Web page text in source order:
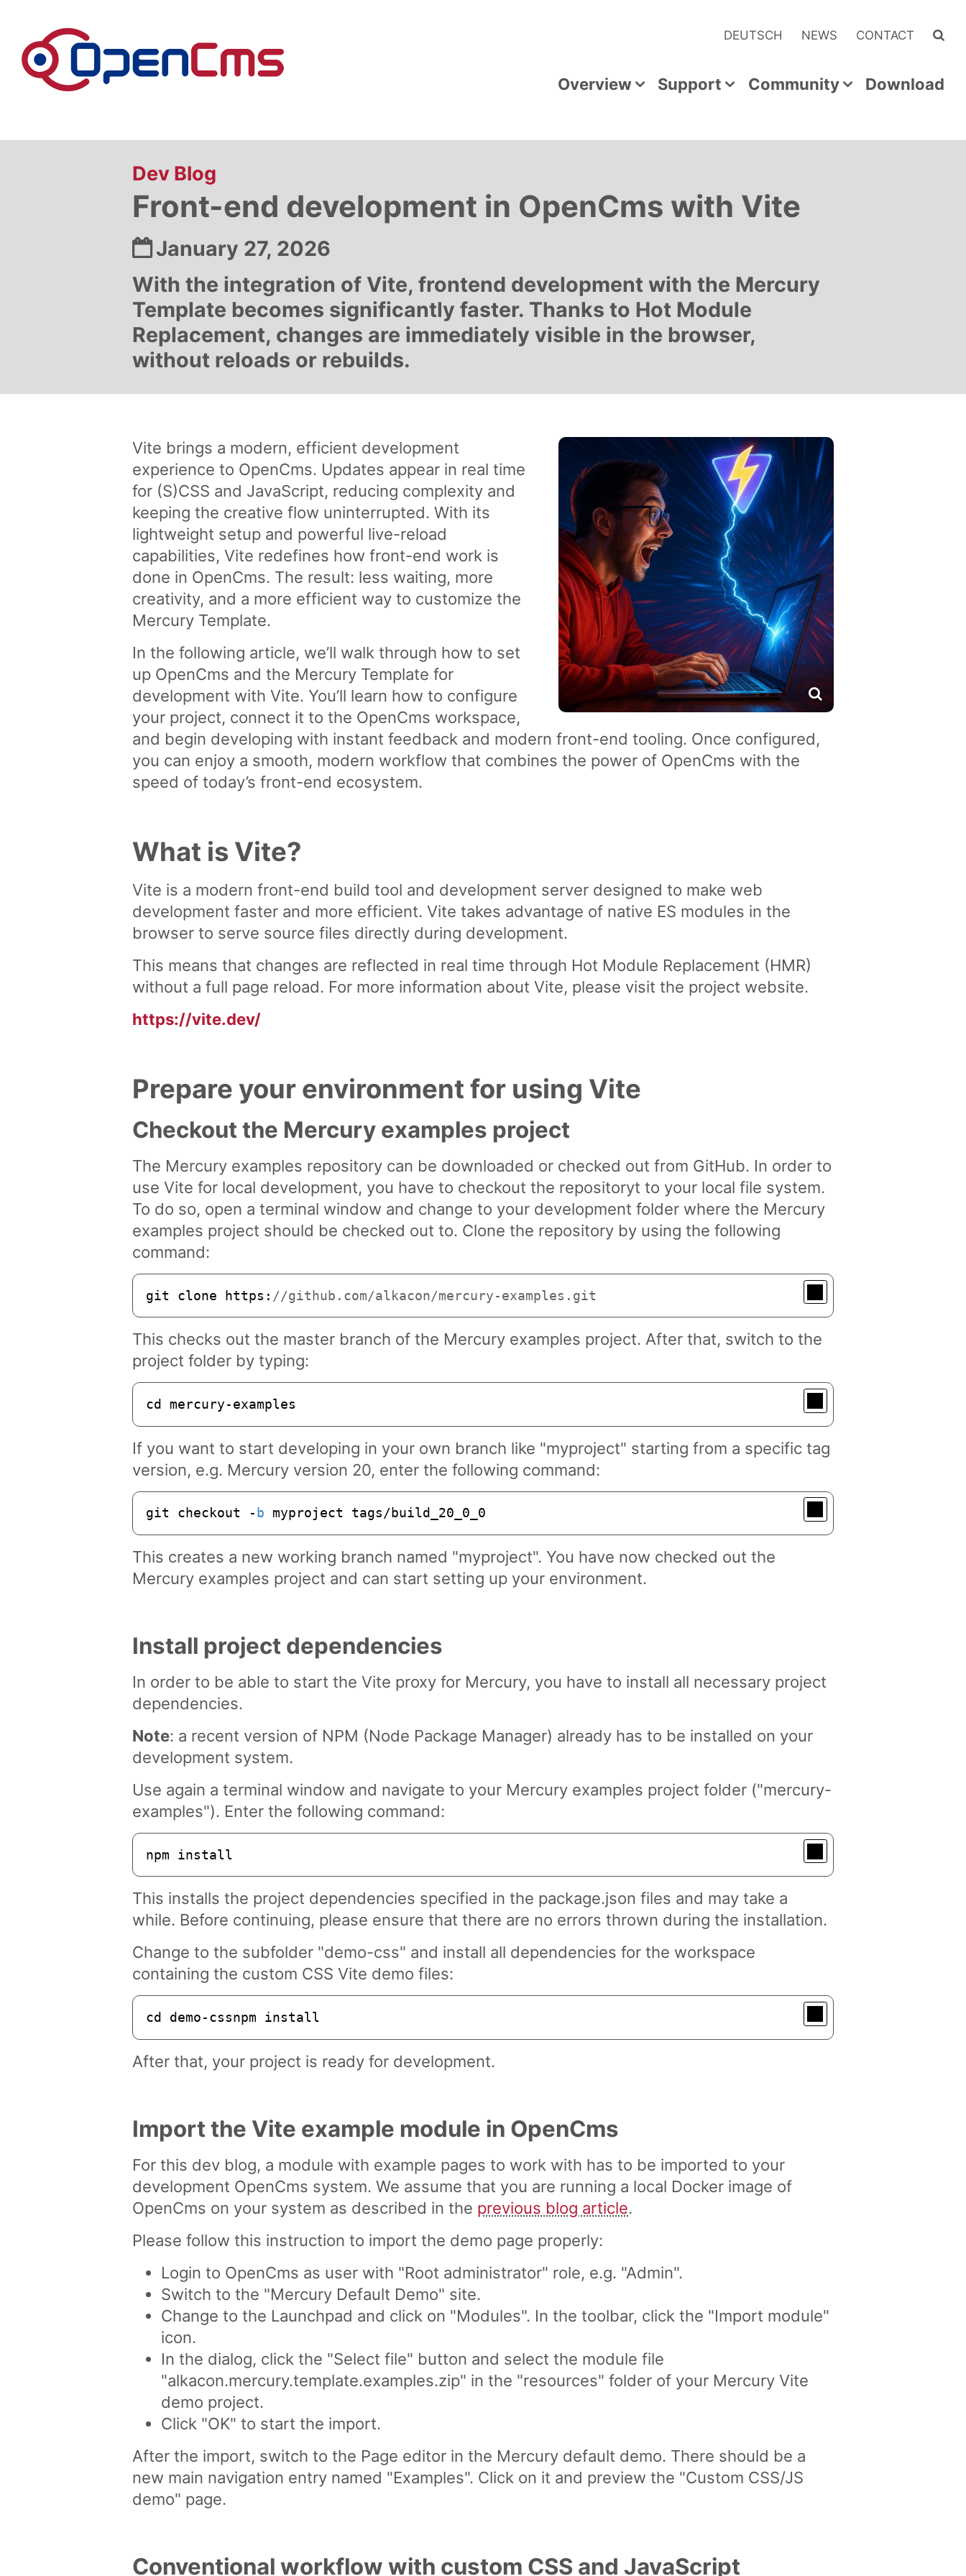
DEUTSCH NEWS CONTACT
Overview Support Community Download
Dev Blog
Front-end development in OpenCms with Vite
Date:
January 27, 2026
With the integration of Vite, frontend development with the Mercury
Template becomes significantly faster. Thanks to Hot Module
Replacement, changes are immediately visible in the browser,
without reloads or rebuilds.
Vite brings a modern, efficient development
experience to OpenCms. Updates appear in real time
for (S)CSS and JavaScript, reducing complexity and
keeping the creative flow uninterrupted. With its
lightweight setup and powerful live-reload
capabilities, Vite redefines how front-end work is
done in OpenCms. The result: less waiting, more
creativity, and a more efficient way to customize the
Mercury Template.
In the following article, we’ll walk through how to set
up OpenCms and the Mercury Template for
development with Vite. You’ll learn how to configure
your project, connect it to the OpenCms workspace,
and begin developing with instant feedback and modern front-end tooling. Once configured,
you can enjoy a smooth, modern workflow that combines the power of OpenCms with the
speed of today’s front-end ecosystem.
What is Vite?
Vite is a modern front-end build tool and development server designed to make web
development faster and more efficient. Vite takes advantage of native ES modules in the
browser to serve source files directly during development.
This means that changes are reflected in real time through Hot Module Replacement (HMR)
without a full page reload. For more information about Vite, please visit the project website.
https://vite.dev/
Prepare your environment for using Vite
Checkout the Mercury examples project
The Mercury examples repository can be downloaded or checked out from GitHub. In order to
use Vite for local development, you have to checkout the repositoryt to your local file system.
To do so, open a terminal window and change to your development folder where the Mercury
examples project should be checked out to. Clone the repository by using the following
command:
git clone https : //github.com/alkacon/mercury-examples.git
This checks out the master branch of the Mercury examples project. After that, switch to the
project folder by typing:
cd mercury-examples
If you want to start developing in your own branch like "myproject" starting from a specific tag
version, e.g. Mercury version 20, enter the following command:
git checkout - b myproject tags/build_20_0_0
This creates a new working branch named "myproject". You have now checked out the
Mercury examples project and can start setting up your environment.
Install project dependencies
In order to be able to start the Vite proxy for Mercury, you have to install all necessary project
dependencies.
Note: a recent version of NPM (Node Package Manager) already has to be installed on your
development system.
Use again a terminal window and navigate to your Mercury examples project folder ("mercury-
examples"). Enter the following command:
npm install
This installs the project dependencies specified in the package.json files and may take a
while. Before continuing, please ensure that there are no errors thrown during the installation.
Change to the subfolder "demo-css" and install all dependencies for the workspace
containing the custom CSS Vite demo files:
cd demo-cssnpm install
After that, your project is ready for development.
Import the Vite example module in OpenCms
For this dev blog, a module with example pages to work with has to be imported to your
development OpenCms system. We assume that you are running a local Docker image of
OpenCms on your system as described in the previous blog article.
Please follow this instruction to import the demo page properly:
Login to OpenCms as user with "Root administrator" role, e.g. "Admin".
Switch to the "Mercury Default Demo" site.
Change to the Launchpad and click on "Modules". In the toolbar, click the "Import module"
icon.
In the dialog, click the "Select file" button and select the module file
"alkacon.mercury.template.examples.zip" in the "resources" folder of your Mercury Vite
demo project.
Click "OK" to start the import.
After the import, switch to the Page editor in the Mercury default demo. There should be a
new main navigation entry named "Examples". Click on it and preview the "Custom CSS/JS
demo" page.
Conventional workflow with custom CSS and JavaScript